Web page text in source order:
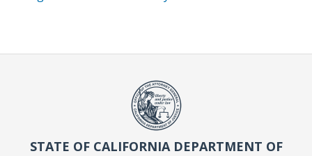
STATE OF CALIFORNIA DEPARTMENT OF